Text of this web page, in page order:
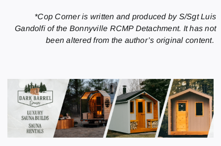
*Cop Corner is written and produced by S/Sgt Luis
Gandolfi of the Bonnyville RCMP Detachment. It has not
been altered from the author’s original content.